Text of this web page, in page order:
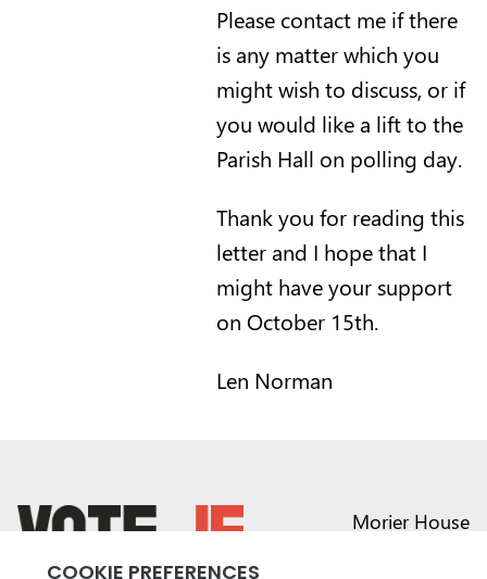
Please contact me if there
is any matter which you
might wish to discuss, or if
you would like a lift to the
Parish Hall on polling day.
Thank you for reading this
letter and I hope that I
might have your support
on October 15th.
Len Norman
Morier House